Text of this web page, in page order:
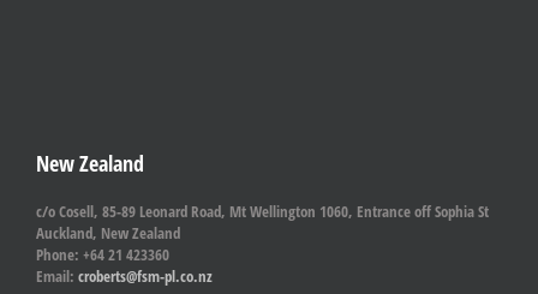
New Zealand
c/o Cosell, 85-89 Leonard Road, Mt Wellington 1060, Entrance off Sophia St
Auckland, New Zealand
Phone: +64 21 423360
Email: croberts@fsm-pl.co.nz